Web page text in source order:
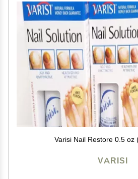
Varisi Nail Restore 0.5 oz
VARISI